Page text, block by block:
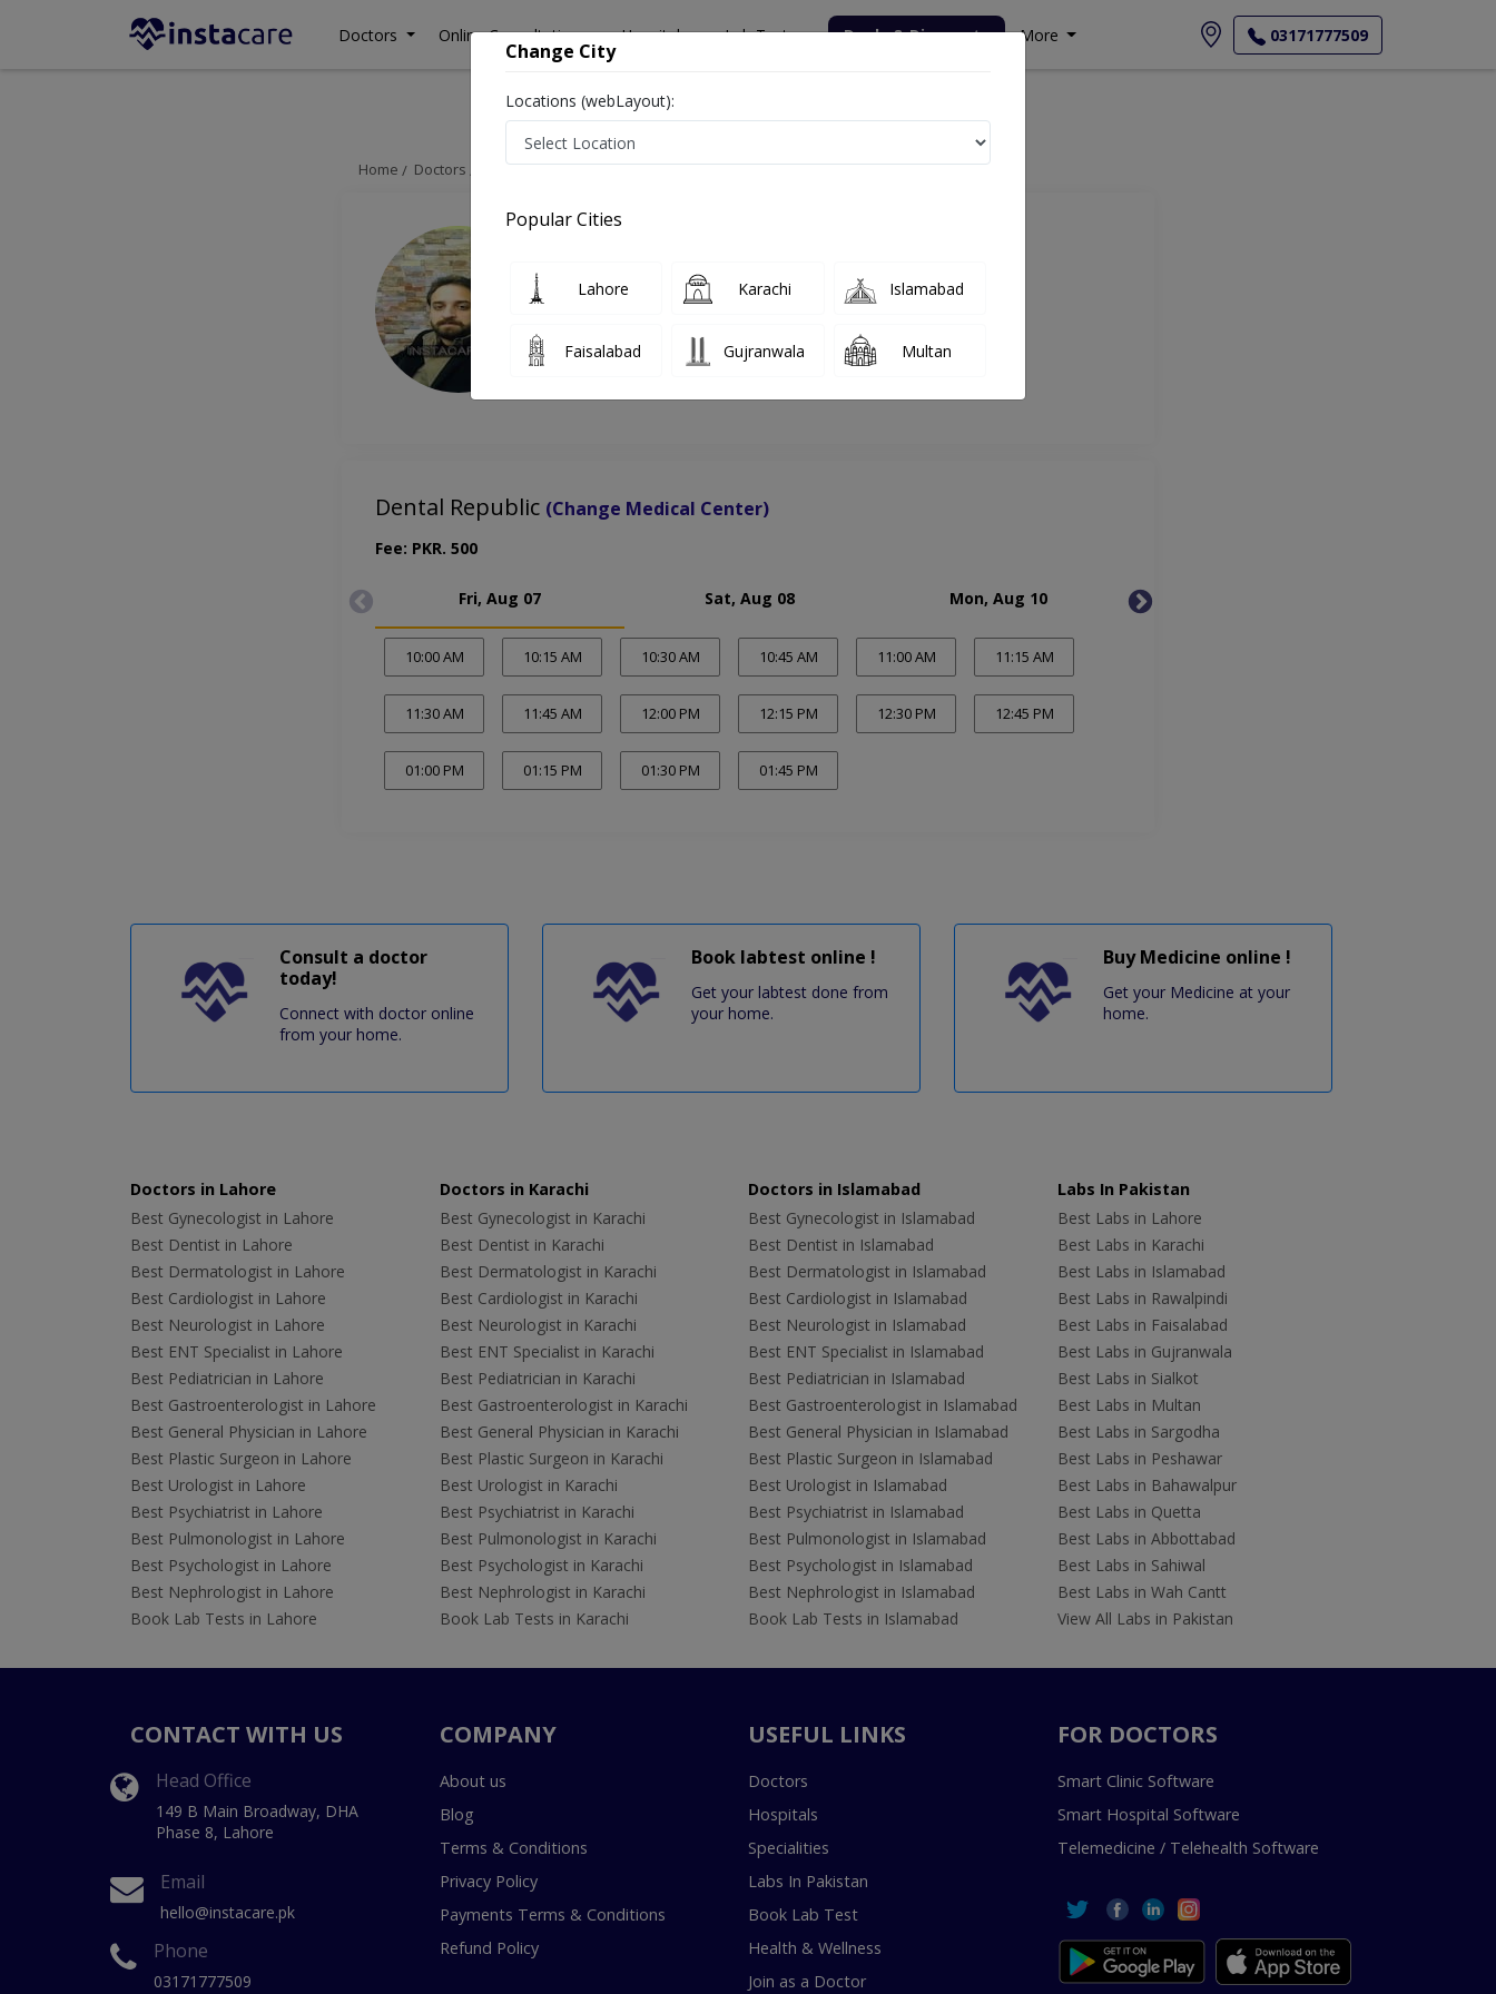
Doctors Online Consultation Hospitals Lab Tests Deals & Discounts More 03171777509
Home Doctors Lahore Dentist Dr. Ayyaz Butt Appointment
Dental Republic (Change Medical Center)
Fee: PKR. 500
Fri, Aug 07 Sat, Aug 08 Mon, Aug 10
10:00 AM 10:15 AM 10:30 AM 10:45 AM 11:00 AM 11:15 AM
11:30 AM 11:45 AM 12:00 PM 12:15 PM 12:30 PM 12:45 PM
01:00 PM 01:15 PM 01:30 PM 01:45 PM
Consult a doctor
today!
Connect with doctor online
from your home.
Book labtest online !
Get your labtest done from
your home.
Buy Medicine online !
Get your Medicine at your
home.
Doctors in Lahore
Best Gynecologist in Lahore
Best Dentist in Lahore
Best Dermatologist in Lahore
Best Cardiologist in Lahore
Best Neurologist in Lahore
Best ENT Specialist in Lahore
Best Pediatrician in Lahore
Best Gastroenterologist in Lahore
Best General Physician in Lahore
Best Plastic Surgeon in Lahore
Best Urologist in Lahore
Best Psychiatrist in Lahore
Best Pulmonologist in Lahore
Best Psychologist in Lahore
Best Nephrologist in Lahore
Book Lab Tests in Lahore
Doctors in Karachi
Best Gynecologist in Karachi
Best Dentist in Karachi
Best Dermatologist in Karachi
Best Cardiologist in Karachi
Best Neurologist in Karachi
Best ENT Specialist in Karachi
Best Pediatrician in Karachi
Best Gastroenterologist in Karachi
Best General Physician in Karachi
Best Plastic Surgeon in Karachi
Best Urologist in Karachi
Best Psychiatrist in Karachi
Best Pulmonologist in Karachi
Best Psychologist in Karachi
Best Nephrologist in Karachi
Book Lab Tests in Karachi
Doctors in Islamabad
Best Gynecologist in Islamabad
Best Dentist in Islamabad
Best Dermatologist in Islamabad
Best Cardiologist in Islamabad
Best Neurologist in Islamabad
Best ENT Specialist in Islamabad
Best Pediatrician in Islamabad
Best Gastroenterologist in Islamabad
Best General Physician in Islamabad
Best Plastic Surgeon in Islamabad
Best Urologist in Islamabad
Best Psychiatrist in Islamabad
Best Pulmonologist in Islamabad
Best Psychologist in Islamabad
Best Nephrologist in Islamabad
Book Lab Tests in Islamabad
Labs In Pakistan
Best Labs in Lahore
Best Labs in Karachi
Best Labs in Islamabad
Best Labs in Rawalpindi
Best Labs in Faisalabad
Best Labs in Gujranwala
Best Labs in Sialkot
Best Labs in Multan
Best Labs in Sargodha
Best Labs in Peshawar
Best Labs in Bahawalpur
Best Labs in Quetta
Best Labs in Abbottabad
Best Labs in Sahiwal
Best Labs in Wah Cantt
View All Labs in Pakistan
CONTACT WITH US
Head Office
149 B Main Broadway, DHA
Phase 8, Lahore
Email
hello@instacare.pk
Phone
03171777509
COMPANY
About us
Blog
Terms & Conditions
Privacy Policy
Payments Terms & Conditions
Refund Policy
USEFUL LINKS
Doctors
Hospitals
Specialities
Labs In Pakistan
Book Lab Test
Health & Wellness
Join as a Doctor
FOR DOCTORS
Smart Clinic Software
Smart Hospital Software
Telemedicine / Telehealth Software
Change City
Locations (webLayout):
Popular Cities
Lahore Karachi Islamabad
Faisalabad Gujranwala Multan